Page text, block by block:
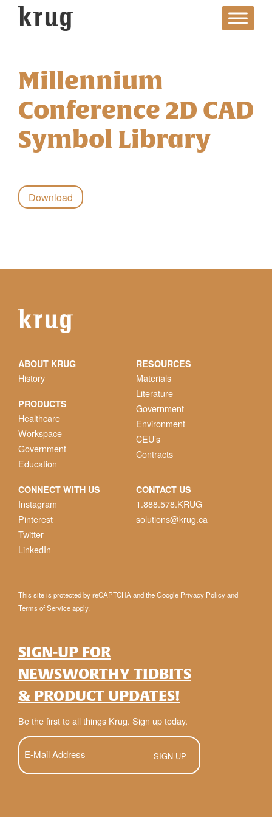
contentMillennium
Conference 2D CAD
Symbol Library
Download
ABOUT KRUG
History
PRODUCTS
Healthcare
Workspace
Government
Education
RESOURCES
Materials
Literature
Government
Environment
CEU’s
Contracts
CONNECT WITH US
Instagram
Pinterest
Twitter
LinkedIn
CONTACT US
1.888.578.KRUG
solutions@krug.ca
This site is protected by reCAPTCHA and the Google Privacy Policyand
Terms of Serviceapply.
SIGN-UP FOR
NEWSWORTHY TIDBITS
& PRODUCT UPDATES!
Be the first to all things Krug. Sign up today.
E-
Mail
(Required)